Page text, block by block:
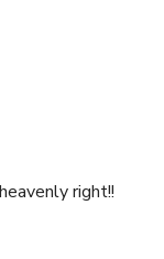
right!!